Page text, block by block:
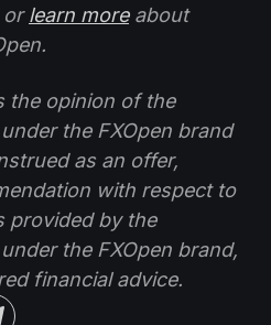
orlearn moreabout
the opinion of the
the FXOpen brand
as an offer,
with respect to
provided by the
the FXOpen brand,
financial advice.